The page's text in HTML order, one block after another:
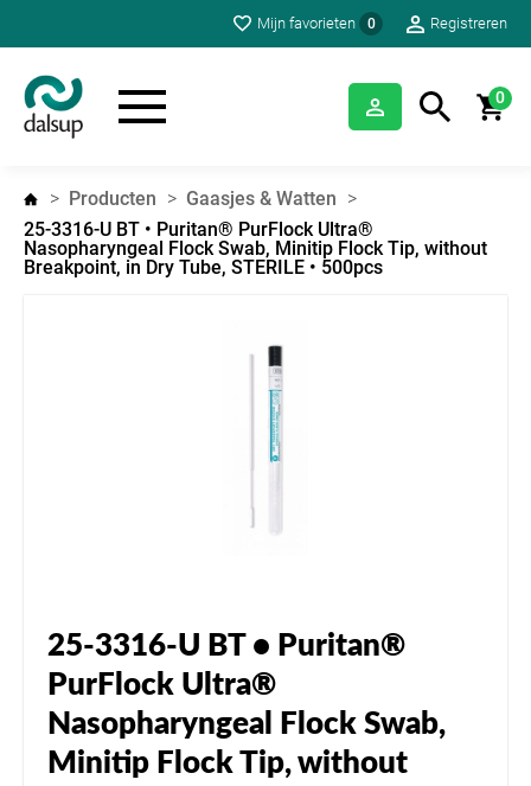
Mijn favorieten 0 Registreren
0
Producten
Gaasjes & Watten
25-3316-U BT • Puritan® PurFlock Ultra®
Nasopharyngeal Flock Swab, Minitip Flock Tip, without
Breakpoint, in Dry Tube, STERILE • 500pcs
25-3316-U BT • Puritan®
PurFlock Ultra®
Nasopharyngeal Flock Swab,
Minitip Flock Tip, without